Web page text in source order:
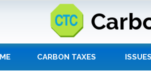
CARBON TAXES ISSUES